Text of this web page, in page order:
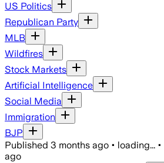
US Politics
Republican Party
MLB
Wildfires
Stock Markets
Artificial Intelligence
Social Media
Immigration
BJP
Published 3 months ago • loading... •
ago